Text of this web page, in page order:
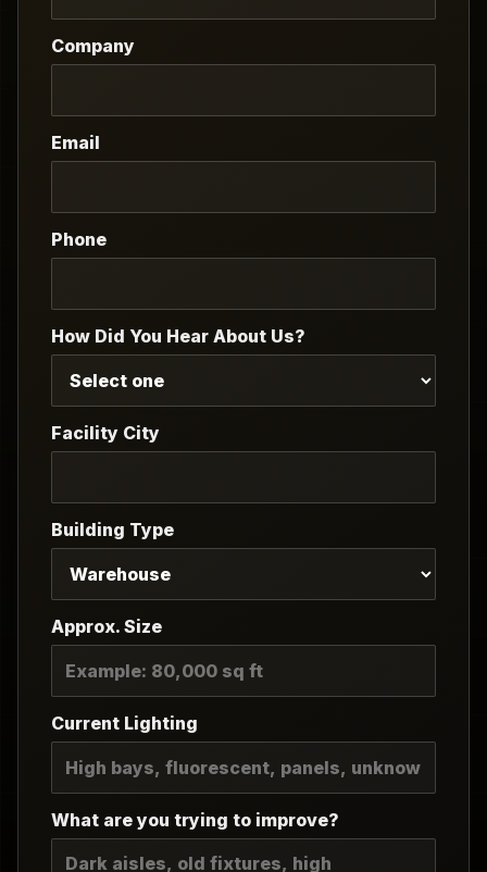
Company
Email
Phone
How Did You Hear About Us?
Facility City
Building Type
Approx. Size
Current Lighting
What are you trying to improve?